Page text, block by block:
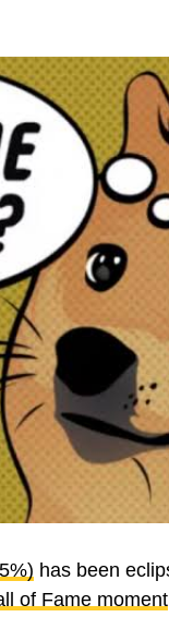
has been
of Fame moment